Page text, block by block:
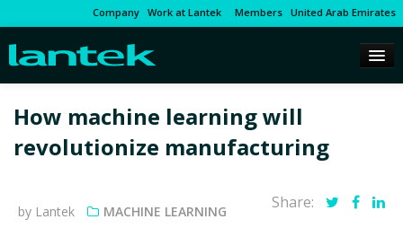
Company Work at Lantek Members United Arab Emirates
How machine learning will
revolutionize manufacturing
by Lantek MACHINE LEARNING Share: